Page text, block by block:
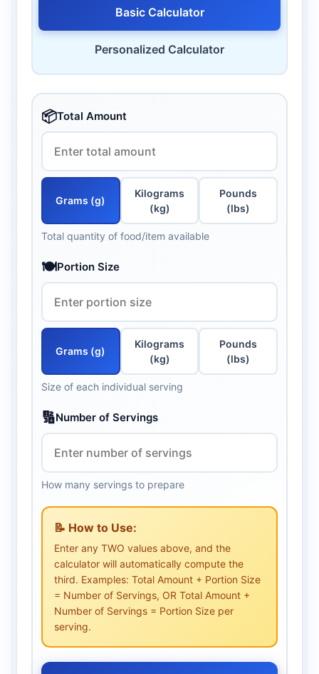
Basic Calculator
Personalized Calculator
📦Total Amount
Grams (g)
Kilograms
(kg)
Pounds
(lbs)
Total quantity of food/item available
🍽️Portion Size
Grams (g)
Kilograms
(kg)
Pounds
(lbs)
Size of each individual serving
🔢Number of Servings
How many servings to prepare
📝 How to Use:
Enter any TWO values above, and the
calculator will automatically compute the
third. Examples: Total Amount + Portion Size
= Number of Servings, OR Total Amount +
Number of Servings = Portion Size per
serving.